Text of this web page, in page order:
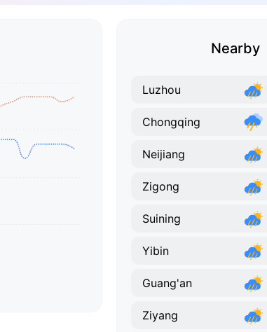
Nearby
Luzhou
Chongqing
Neijiang
Zigong
Suining
Yibin
Guang'an
Ziyang